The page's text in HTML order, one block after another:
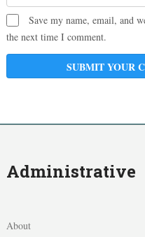
Save my name, email, and
the next time I comment.
Administrative
About